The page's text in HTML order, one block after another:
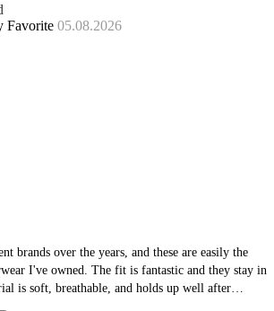
Favorite 05.08.2026
brands over the years, and these are easily the
I've owned. The fit is fantastic and they stay in
is soft, breathable, and holds up well after